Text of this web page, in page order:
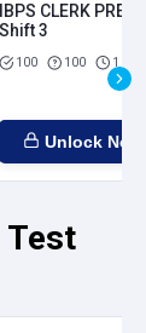
IBPS CLERK
Shift 3
100 100 1
Unlock Now
Test